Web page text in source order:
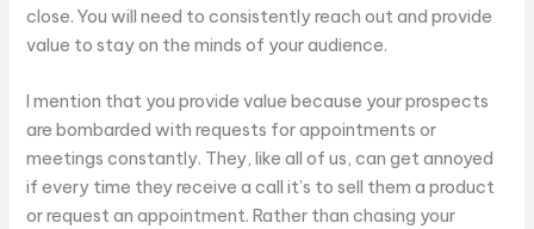
close. You will need to consistently reach out and provide
value to stay on the minds of your audience.
I mention that you provide value because your prospects
are bombarded with requests for appointments or
meetings constantly. They, like all of us, can get annoyed
if every time they receive a call it’s to sell them a product
or request an appointment. Rather than chasing your